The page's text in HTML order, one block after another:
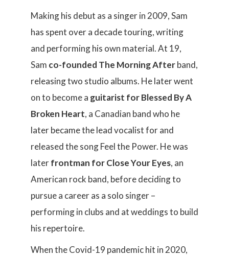
Making his debut as a singer in 2009, Sam
has spent over a decade touring, writing
and performing his own material. At 19,
Sam co-founded The Morning Afterband,
releasing two studio albums. He later went
on to become a guitarist for Blessed By A
Broken Heart, a Canadian band who he
later became the lead vocalist for and
released the song Feel the Power. He was
laterfrontman for Close Your Eyes, an
American rock band, before deciding to
pursue a career as a solo singer –
performing in clubs and at weddings to build
his repertoire.
When the Covid-19 pandemic hit in 2020,